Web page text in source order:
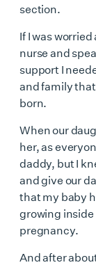
section.
If I was
nurse and
support I
and family
born.
When our
her, as
daddy, but I
and give our
that my baby
growing inside
pregnancy.
And after